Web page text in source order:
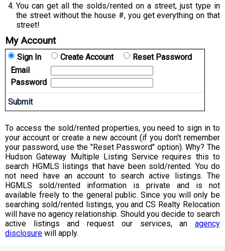
You can get all the solds/rented on a street, just type in
the street without the house #, you get everything on that
street!
My Account
Sign In Create Account
Reset Password
Email
Password
To access the sold/rented properties, you need to sign in to
your account or create a new account (if you don't remember
your password, use the "Reset Password" option). Why? The
Hudson Gateway Multiple Listing Service requires this to
search HGMLS listings that have been sold/rented. You do
not need have an account to search active listings. The
HGMLS sold/rented information is private and is not
available freely to the general public. Since you will only be
searching sold/rented listings, you and CS Realty Relocation
will have no agency relationship. Should you decide to search
active listings and request our services, an agency
disclosure will apply.